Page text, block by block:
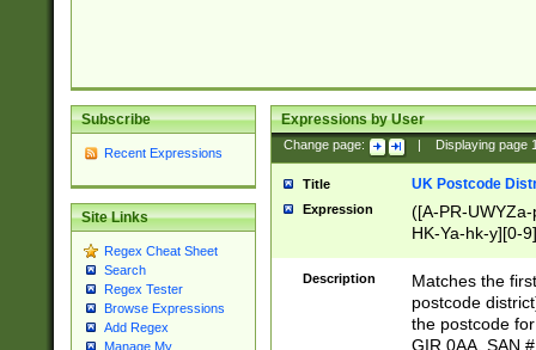
Subscribe
Recent Expressions
Site Links
Regex Cheat Sheet
Search
Regex Tester
Browse Expressions
Add Regex
Manage My
Expressions by User
Change page: Displaying page
Title UK Postcode
Expression
([A-PR-
HK-Ya-hk-y][0-
[A-HJKS-UWa-
Description
Matches the
postcode
the postcode
GIR 0AA. SAN